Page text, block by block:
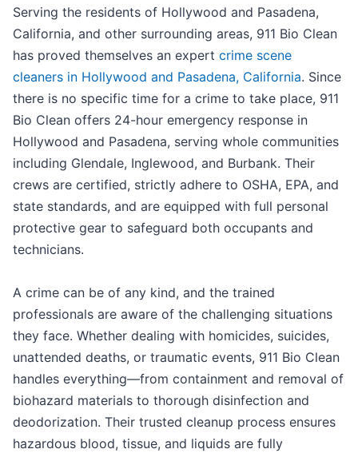
Serving the residents of Hollywood and Pasadena,
California, and other surrounding areas, 911 Bio Clean
has proved themselves an expert crime scene
cleaners in Hollywood and Pasadena, California. Since
there is no specific time for a crime to take place, 911
Bio Clean offers 24-hour emergency response in
Hollywood and Pasadena, serving whole communities
including Glendale, Inglewood, and Burbank. Their
crews are certified, strictly adhere to OSHA, EPA, and
state standards, and are equipped with full personal
protective gear to safeguard both occupants and
technicians.
A crime can be of any kind, and the trained
professionals are aware of the challenging situations
they face. Whether dealing with homicides, suicides,
unattended deaths, or traumatic events, 911 Bio Clean
handles everything—from containment and removal of
biohazard materials to thorough disinfection and
deodorization. Their trusted cleanup process ensures
hazardous blood, tissue, and liquids are fully